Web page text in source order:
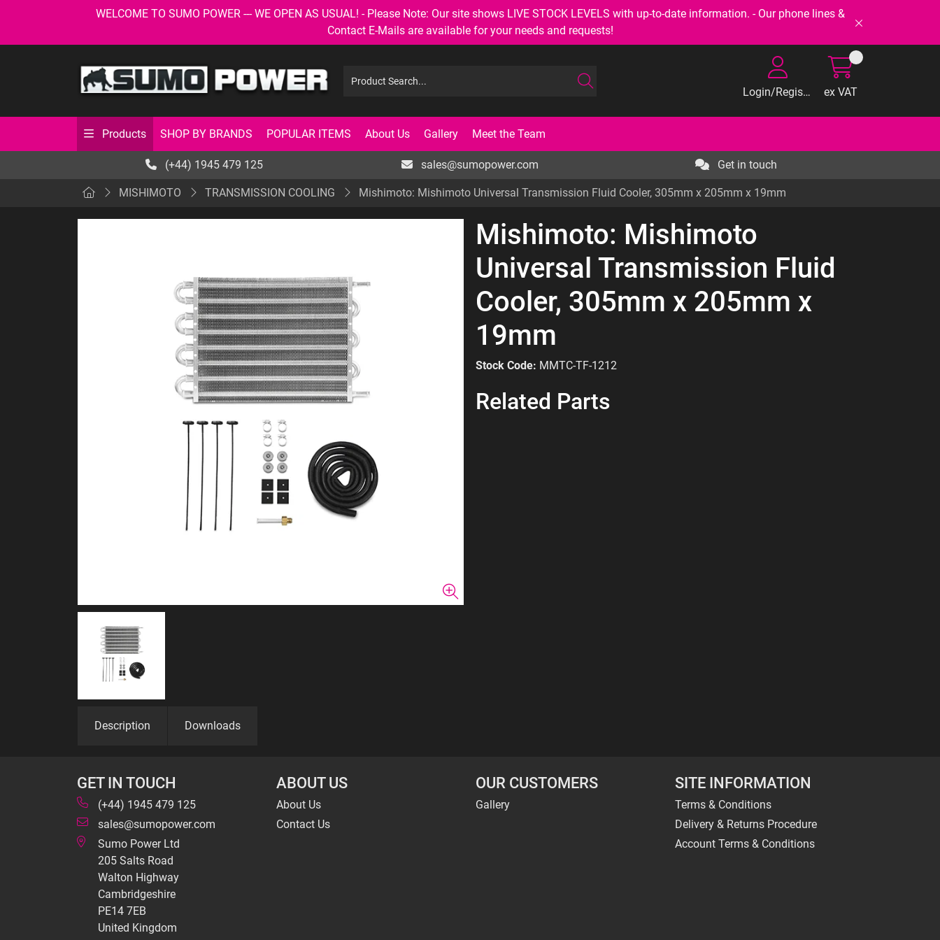
WELCOME TO SUMO POWER --- WE OPEN AS USUAL! - Please Note: Our site shows LIVE STOCK LEVELS with up-to-date information. - Our phone lines &
Contact E-Mails are available for your needs and requests!
Login/Register ex VAT
Products SHOP BY BRANDS POPULAR ITEMS About Us Gallery Meet the Team
(+44) 1945 479 125 sales@sumopower.com Get in touch
MISHIMOTO TRANSMISSION COOLING Mishimoto: Mishimoto Universal Transmission Fluid Cooler, 305mm x 205mm x 19mm
Mishimoto: Mishimoto
Universal Transmission Fluid
Cooler, 305mm x 205mm x
19mm
Stock Code: MMTC-TF-1212
Related Parts
Description Downloads
GET IN TOUCH
(+44) 1945 479 125
sales@sumopower.com
Sumo Power Ltd
205 Salts Road
Walton Highway
Cambridgeshire
PE14 7EB
United Kingdom
ABOUT US
About Us
Contact Us
OUR CUSTOMERS
Gallery
SITE INFORMATION
Terms & Conditions
Delivery & Returns Procedure
Account Terms & Conditions